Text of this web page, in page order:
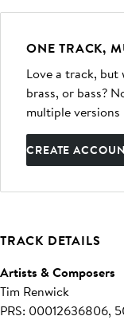
ONE TRACK,
Love a track,
brass, or bass?
multiple
CREATE
TRACK DETAILS
Artists & Composers
Tim Renwick
PRS: 00012636806,